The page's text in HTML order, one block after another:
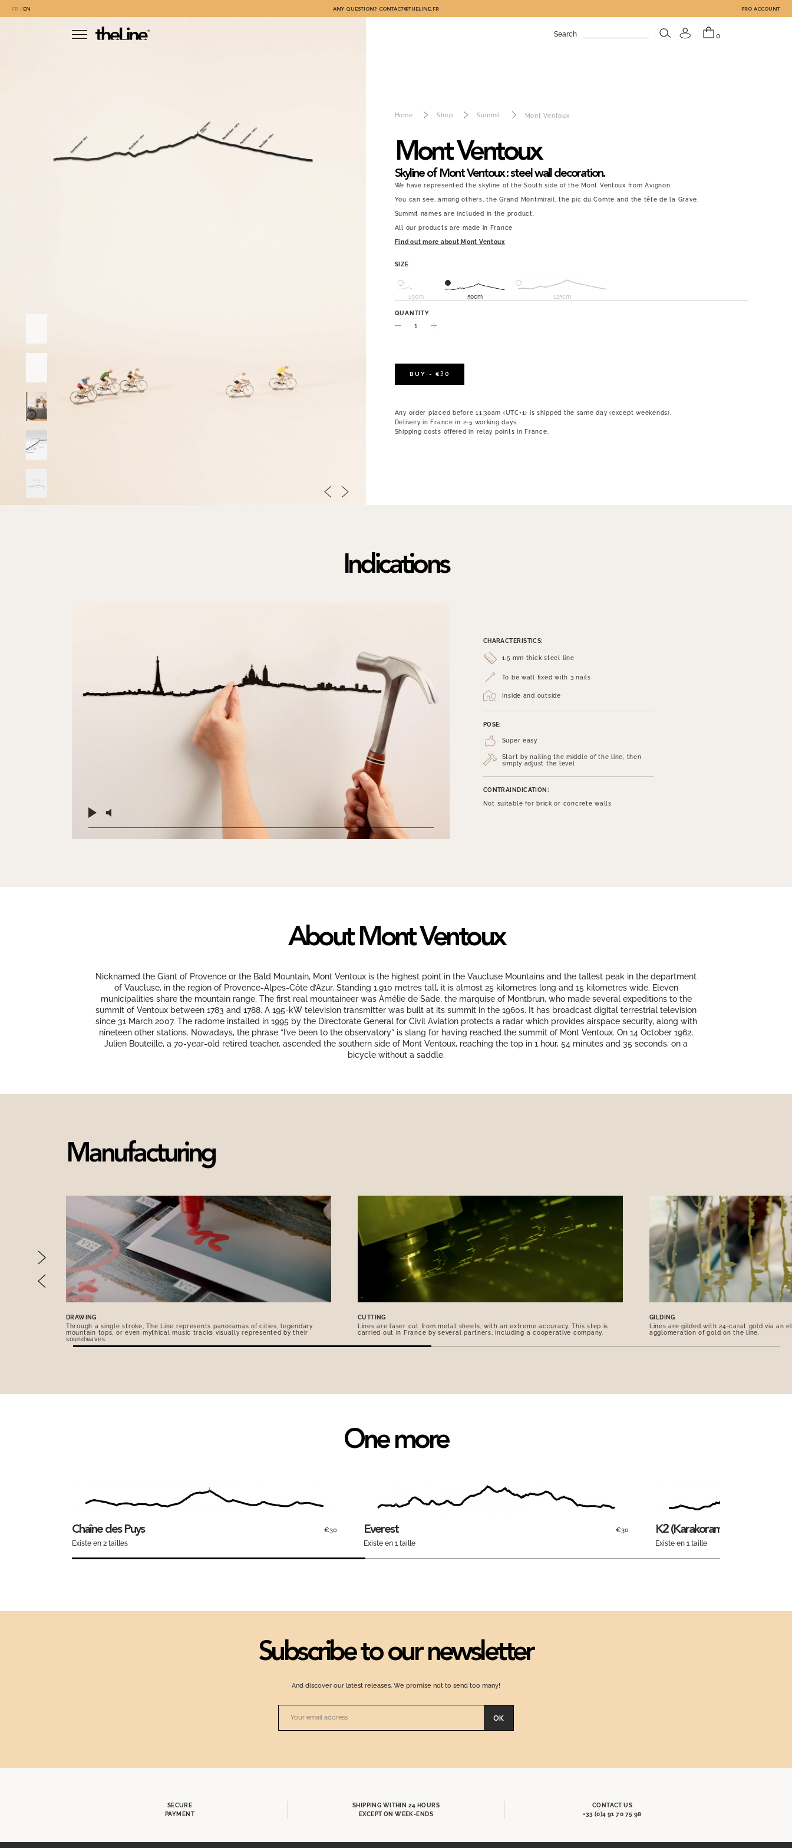
FR EN ANY QUESTION? CONTACT@THELINE.FR PRO ACCOUNT
Search 0
Home Shop Summit Mont Ventoux
Mont Ventoux
Skyline of Mont Ventoux : steel wall decoration.
We have represented the skyline of the South side of the Mont Ventoux from Avignon.
You can see, among others, the Grand Montmirail, the pic du Comte and the tête de la Grave.
Summit names are included in the product.
All our products are made in France
Find out more about Mont Ventoux
SIZE
19cm 50cm 125cm
QUANTITY
BUY - €30
Any order placed before 11:30am (UTC+1) is shipped the same day (except weekends).
Delivery in France in 2-5 working days.
Shipping costs offered in relay points in France.
Indications
CHARACTERISTICS:
1.5 mm thick steel line
To be wall fixed with 3 nails
Inside and outside
POSE:
Super easy
Start by nailing the middle of the line, then
simply adjust the level
CONTRAINDICATION:
Not suitable for brick or concrete walls
About Mont Ventoux
Nicknamed the Giant of Provence or the Bald Mountain, Mont Ventoux is the highest point in the Vaucluse Mountains and the tallest peak in the department
of Vaucluse, in the region of Provence-Alpes-Côte d’Azur. Standing 1,910 metres tall, it is almost 25 kilometres long and 15 kilometres wide. Eleven
municipalities share the mountain range. The first real mountaineer was Amélie de Sade, the marquise of Montbrun, who made several expeditions to the
summit of Ventoux between 1783 and 1788. A 195-kW television transmitter was built at its summit in the 1960s. It has broadcast digital terrestrial television
since 31 March 2007. The radome installed in 1995 by the Directorate General for Civil Aviation protects a radar which provides airspace security, along with
nineteen other stations. Nowadays, the phrase “I’ve been to the observatory” is slang for having reached the summit of Mont Ventoux. On 14 October 1962,
Julien Bouteille, a 70-year-old retired teacher, ascended the southern side of Mont Ventoux, reaching the top in 1 hour, 54 minutes and 35 seconds, on a
bicycle without a saddle.
Manufacturing
DRAWING
Through a single stroke, The Line represents panoramas of cities, legendary
mountain tops, or even mythical music tracks visually represented by their
soundwaves.
CUTTING
Lines are laser cut from metal sheets, with an extreme accuracy. This step is
carried out in France by several partners, including a cooperative company.
GILDING
Lines are gilded with 24-carat gold via an
agglomeration of gold on the line.
One more
Chaîne des Puys €30
Existe en 2 tailles
Everest €30
Existe en 1 taille
K2 (Karakoram)
Existe en 1 taille
Subscribe to our newsletter
And discover our latest releases. We promise not to send too many!
OK
SECURE
PAYMENT
SHIPPING WITHIN 24 HOURS
EXCEPT ON WEEK-ENDS
CONTACT US
+33 (0)4 91 70 75 98